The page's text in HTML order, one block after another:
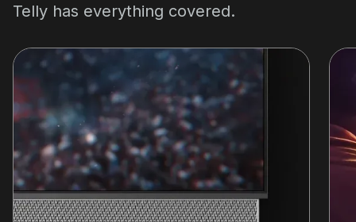
Telly has everything covered.